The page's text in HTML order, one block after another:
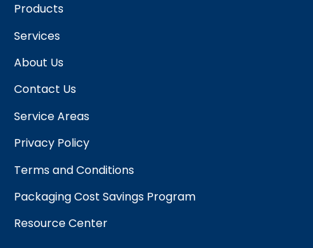
Products
Services
About Us
Contact Us
Service Areas
Privacy Policy
Terms and Conditions
Packaging Cost Savings Program
Resource Center